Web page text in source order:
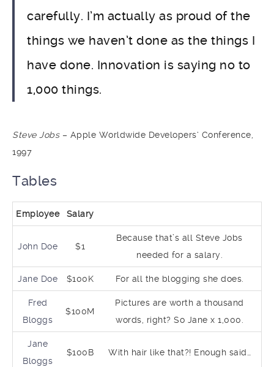
carefully. I’m actually as proud of the
things we haven’t done as the things I
have done. Innovation is saying no to
1,000 things.
Steve Jobs– Apple Worldwide Developers‘ Conference,
1997
Tables
Employee Salary
John Doe $1
Because that’s all Steve Jobs
needed for a salary.
Jane Doe $100K For all the blogging she does.
Fred
Bloggs
$100M
Pictures are worth a thousand
words, right? So Jane x 1,000.
Jane
Bloggs
$100B With hair like that?! Enough said…